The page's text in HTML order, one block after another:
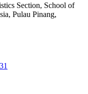
Section, School of
Pulau Pinang,